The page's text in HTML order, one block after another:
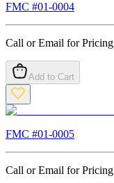
FMC #01-0004
Call or Email for Pricing
Add to Cart
FMC #01-0005
Call or Email for Pricing